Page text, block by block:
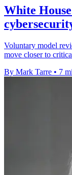
White
Voluntary model
move closer to
By Mark Tarre • 7